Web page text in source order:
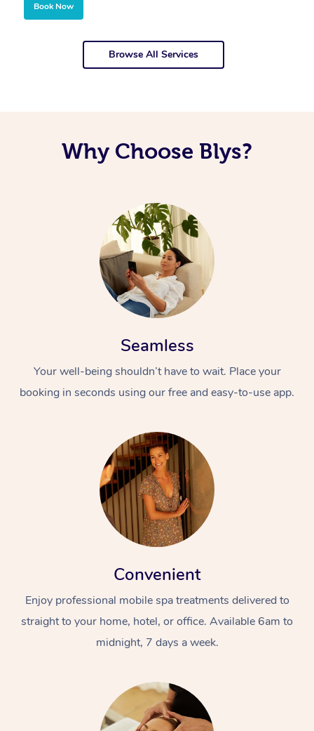
Book Now
Browse All Services
Why Choose Blys?
Seamless
Your well-being shouldn’t have to wait. Place your
booking in seconds using our free and easy-to-use app.
Convenient
Enjoy professional mobile spa treatments delivered to
straight to your home, hotel, or office. Available 6am to
midnight, 7 days a week.